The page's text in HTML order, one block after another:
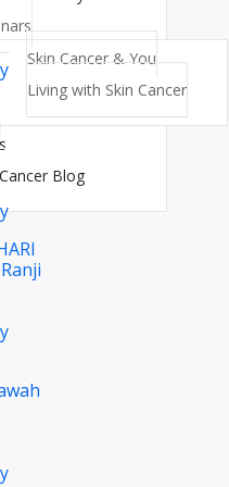
Skin Cancer & You
Living with Skin Cancer
Blog